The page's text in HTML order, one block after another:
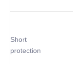
Short
protection